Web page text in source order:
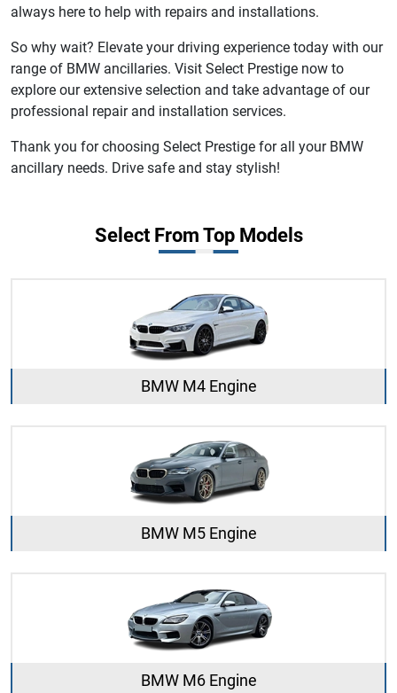
always here to help with repairs and installations.
So why wait? Elevate your driving experience today with our
range of BMW ancillaries. Visit Select Prestige now to
explore our extensive selection and take advantage of our
professional repair and installation services.
Thank you for choosing Select Prestige for all your BMW
ancillary needs. Drive safe and stay stylish!
Select From Top Models
BMW M4 Engine
BMW M5 Engine
BMW M6 Engine